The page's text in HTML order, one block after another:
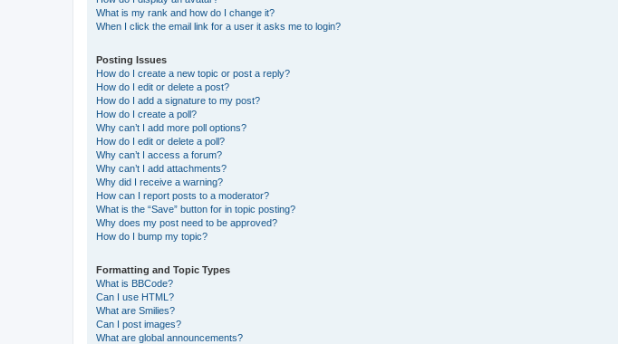
What is my rank and how do I change it?
When I click the email link for a user it asks me to login?
Posting Issues
How do I create a new topic or post a reply?
How do I edit or delete a post?
How do I add a signature to my post?
How do I create a poll?
Why can’t I add more poll options?
How do I edit or delete a poll?
Why can’t I access a forum?
Why can’t I add attachments?
Why did I receive a warning?
How can I report posts to a moderator?
What is the “Save” button for in topic posting?
Why does my post need to be approved?
How do I bump my topic?
Formatting and Topic Types
What is BBCode?
Can I use HTML?
What are Smilies?
Can I post images?
What are global announcements?